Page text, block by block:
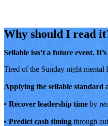
Why should I read
Sellable isn’t a future event.
Tired of the Sunday night mental
Applying the sellable standard
• Recover leadership time by
• Predict cash timing through